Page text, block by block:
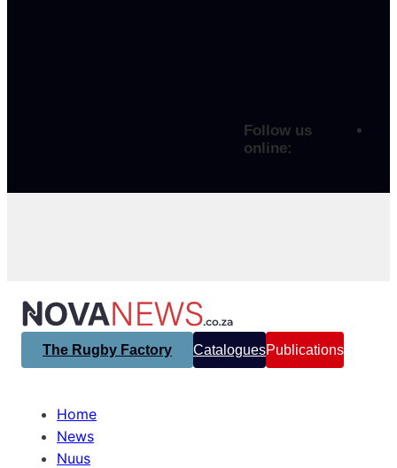
Follow us
online:
The Rugby Factory CataloguesPublications
Home
News
Nuus